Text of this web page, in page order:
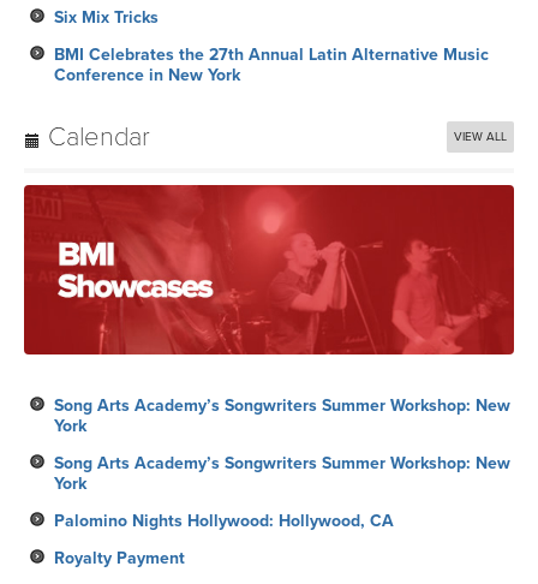
Six Mix Tricks
BMI Celebrates the 27th Annual Latin Alternative Music
Conference in New York
Calendar VIEW ALL
Song Arts Academy’s Songwriters Summer Workshop: New
York
Song Arts Academy’s Songwriters Summer Workshop: New
York
Palomino Nights Hollywood: Hollywood, CA
Royalty Payment